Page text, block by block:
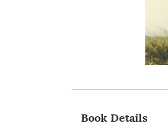
Book Details